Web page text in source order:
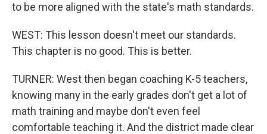
to be more aligned with the state's math standards.
WEST: This lesson doesn't meet our standards.
This chapter is no good. This is better.
TURNER: West then began coaching K-5 teachers,
knowing many in the early grades don't get a lot of
math training and maybe don't even feel
comfortable teaching it. And the district made clear